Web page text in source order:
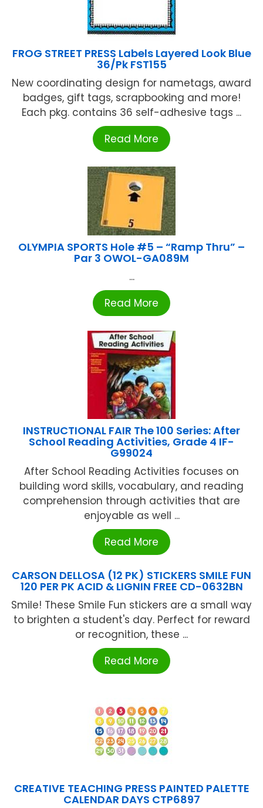
FROG STREET PRESS Labels Layered Look Blue
36/Pk FST155
New coordinating design for nametags, award
badges, gift tags, scrapbooking and more!
Each pkg. contains 36 self-adhesive tags ...
Read More
OLYMPIA SPORTS Hole #5 – “Ramp Thru” –
Par 3 OWOL-GA089M
...
Read More
INSTRUCTIONAL FAIR The 100 Series: After
School Reading Activities, Grade 4 IF-
G99024
After School Reading Activities focuses on
building word skills, vocabulary, and reading
comprehension through activities that are
enjoyable as well ...
Read More
CARSON DELLOSA (12 PK) STICKERS SMILE FUN
120 PER PK ACID & LIGNIN FREE CD-0632BN
Smile! These Smile Fun stickers are a small way
to brighten a student's day. Perfect for reward
or recognition, these ...
Read More
CREATIVE TEACHING PRESS PAINTED PALETTE
CALENDAR DAYS CTP6897